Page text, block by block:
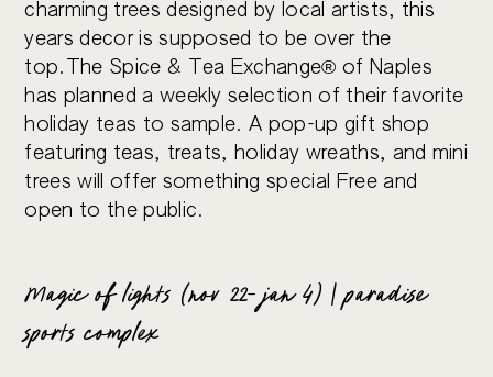
charming trees designed by local artists, this
years decor is supposed to be over the
top.The Spice & Tea Exchange® of Naples
has planned a weekly selection of their favorite
holiday teas to sample. A pop-up gift shop
featuring teas, treats, holiday wreaths, and mini
trees will offer something special Free and
open to the public.
Magic of lights (nov 22- jan 4) | paradise
sports complex